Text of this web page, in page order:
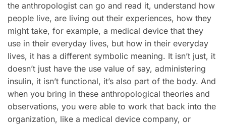
the anthropologist can go and read it, understand how
people live, are living out their experiences, how they
might take, for example, a medical device that they
use in their everyday lives, but how in their everyday
lives, it has a different symbolic meaning. It isn’t just, it
doesn’t just have the use value of say, administering
insulin, it isn’t functional, it’s also part of the body. And
when you bring in these anthropological theories and
observations, you were able to work that back into the
organization, like a medical device company, or